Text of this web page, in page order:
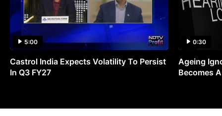
5:00
Castrol India Expects Volatility To Persist
In Q3 FY27
0:30
Ageing
Becomes